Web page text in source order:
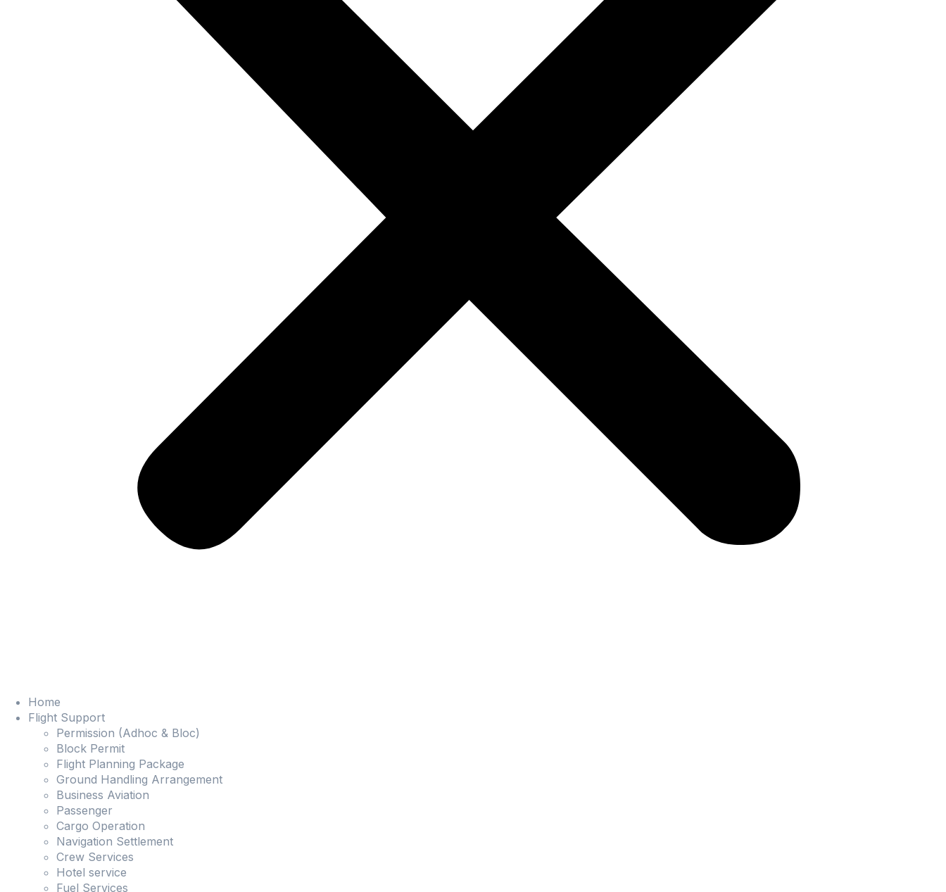
Home
Flight Support
Permission (Adhoc & Bloc)
Block Permit
Flight Planning Package
Ground Handling Arrangement
Business Aviation
Passenger
Cargo Operation
Navigation Settlement
Crew Services
Hotel service
Fuel Services